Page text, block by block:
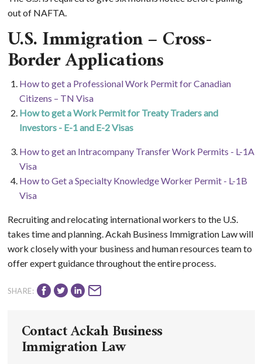
out of NAFTA.
U.S. Immigration – Cross-
Border Applications
How to get a Professional Work Permit for Canadian
Citizens – TN Visa
How to get a Work Permit for Treaty Traders and
Investors - E-1 and E-2 Visas
How to get an Intracompany Transfer Work Permits - L-1A
Visa
How to Get a Specialty Knowledge Worker Permit - L-1B
Visa
Recruiting and relocating international workers to the U.S.
takes time and planning. Ackah Business Immigration Law will
work closely with your business and human resources team to
offer expert guidance throughout the entire process.
SHARE:
Contact Ackah Business
Immigration Law